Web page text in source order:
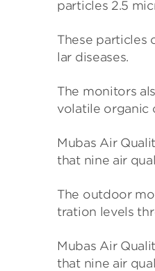
particles 2.5
These particles
lar dis­eases.
The mon­it­ors
volat­ile organic
Mubas Air
that nine air
The out­door
tra­tion levels
Mubas Air
that nine air